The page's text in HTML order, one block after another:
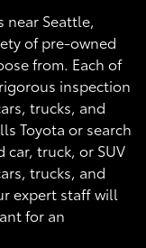
near Seattle,
of pre-owned
from. Each of
inspection
trucks, and
Toyota or search
truck, or SUV
trucks, and
expert staff will
for an